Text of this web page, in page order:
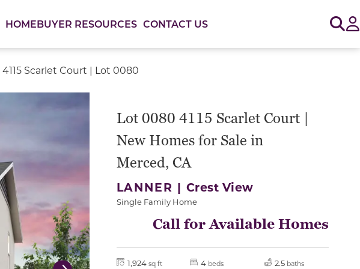
HOMEBUYER RESOURCES CONTACT US
4115 Scarlet Court | Lot 0080
Lot 0080 4115 Scarlet Court |
New Homes for Sale in
Merced, CA
LANNER | Crest View
Single Family Home
Call for Available Homes
1,924 sq ft 4 beds 2.5 baths